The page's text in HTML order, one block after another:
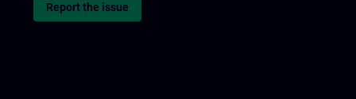
Report the issue